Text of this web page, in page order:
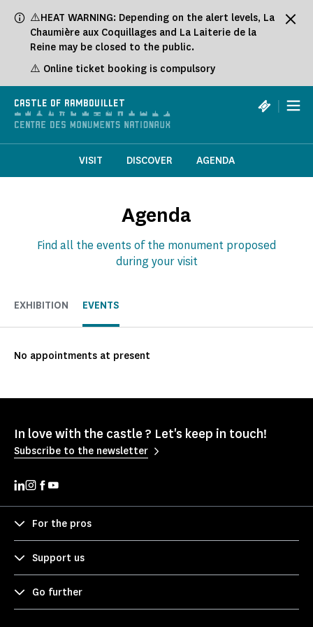
⚠️HEAT WARNING: Depending on the alert levels, La
Chaumière aux Coquillages and La Laiterie de la
Reine may be closed to the public.
⚠️ Online ticket booking is compulsory
CASTLE OF RAMBOUILLET |
VISIT DISCOVER AGENDA
Agenda
Find all the events of the monument proposed
during your visit
EXHIBITION EVENTS
No appointments at present
In love with the castle ? Let's keep in touch!
Subscribe to the newsletter
For the pros
Support us
Go further